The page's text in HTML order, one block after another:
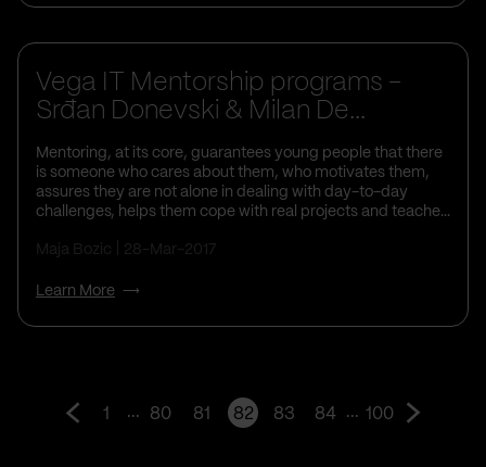
Life At Vega IT
Vega IT Mentorship programs -
Srđan Donevski & Milan De...
Mentoring, at its core, guarantees young people that there
is someone who cares about them, who motivates them,
assures they are not alone in dealing with day-to-day
challenges, helps them cope with real projects and teache...
Maja Bozic 28-Mar-2017
Learn More
Go
1 ... 80 81 82 83 84 ... 100
Go